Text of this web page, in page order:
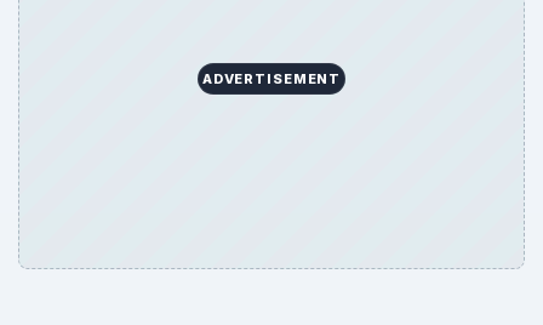
ADVERTISEMENT